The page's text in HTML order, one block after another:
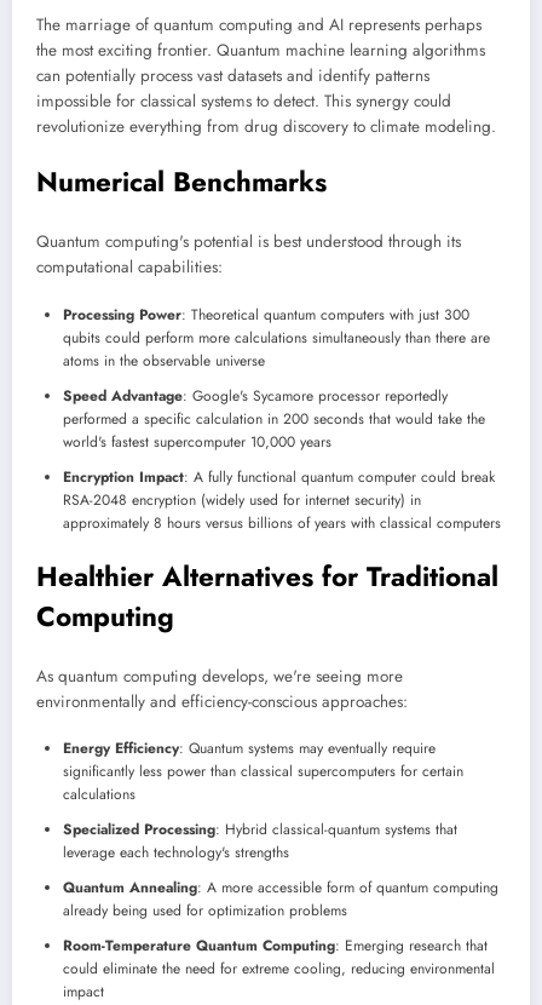
The marriage of quantum computing and AI represents perhaps
the most exciting frontier. Quantum machine learning algorithms
can potentially process vast datasets and identify patterns
impossible for classical systems to detect. This synergy could
revolutionize everything from drug discovery to climate modeling.
Numerical Benchmarks
Quantum computing's potential is best understood through its
computational capabilities:
Processing Power: Theoretical quantum computers with just 300
qubits could perform more calculations simultaneously than there are
atoms in the observable universe
Speed Advantage: Google's Sycamore processor reportedly
performed a specific calculation in 200 seconds that would take the
world's fastest supercomputer 10,000 years
Encryption Impact: A fully functional quantum computer could break
RSA-2048 encryption (widely used for internet security) in
approximately 8 hours versus billions of years with classical computers
Healthier Alternatives for Traditional
Computing
As quantum computing develops, we're seeing more
environmentally and efficiency-conscious approaches:
Energy Efficiency: Quantum systems may eventually require
significantly less power than classical supercomputers for certain
calculations
Specialized Processing: Hybrid classical-quantum systems that
leverage each technology's strengths
Quantum Annealing: A more accessible form of quantum computing
already being used for optimization problems
Room-Temperature Quantum Computing: Emerging research that
could eliminate the need for extreme cooling, reducing environmental
impact